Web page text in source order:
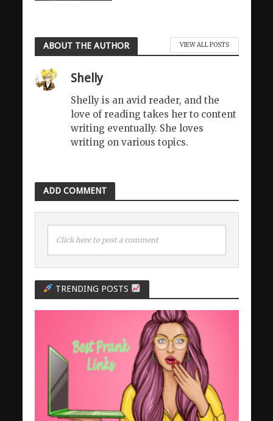
ABOUT THE AUTHOR VIEW ALL POSTS
Shelly
Shelly is an avid reader, and the
love of reading takes her to content
writing eventually. She loves
writing on various topics.
ADD COMMENT
Click here to post a comment
TRENDING POSTS